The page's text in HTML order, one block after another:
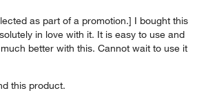
as part of a promotion.] I bought this
in love with it. It is easy to use and
better with this. Cannot wait to use it
this product.